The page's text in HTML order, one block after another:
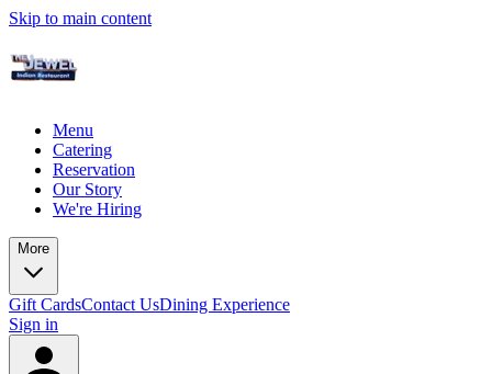
Skip to main content
Menu
Catering
Reservation
Our Story
We're Hiring
More
Gift CardsContact UsDining Experience
Sign in